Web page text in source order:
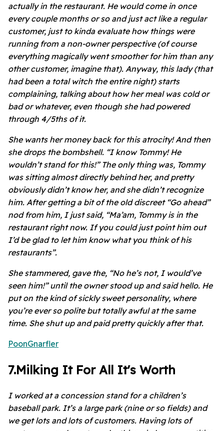
actually in the restaurant. He would come in once
every couple months or so and just act like a regular
customer, just to kinda evaluate how things were
running from a non-owner perspective (of course
everything magically went smoother for him than any
other customer, imagine that). Anyway, this lady (that
had been a total witch the entire night) starts
complaining, talking about how her meal was cold or
bad or whatever, even though she had powered
through 4/5ths of it.
She wants her money back for this atrocity! And then
she drops the bombshell. “I know Tommy! He
wouldn’t stand for this!” The only thing was, Tommy
was sitting almost directly behind her, and pretty
obviously didn’t know her, and she didn’t recognize
him. After getting a bit of the old discreet “Go ahead”
nod from him, I just said, “Ma’am, Tommy is in the
restaurant right now. If you could just point him out
I’d be glad to let him know what you think of his
restaurants”.
She stammered, gave the, “No he’s not, I would’ve
seen him!” until the owner stood up and said hello. He
put on the kind of sickly sweet personality, where
you’re ever so polite but totally awful at the same
time. She shut up and paid pretty quickly after that.
PoonGnarfler
7.Milking It For All It's Worth
I worked at a concession stand for a children’s
baseball park. It’s a large park (nine or so fields) and
we get lots and lots of customers. Having lots of